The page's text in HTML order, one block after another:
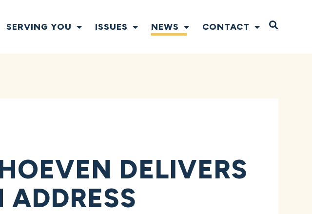
SERVING YOU ISSUES NEWS CONTACT Open
DELIVERS
ADDRESS